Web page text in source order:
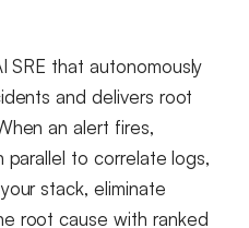
SRE that autonomously
and delivers root
an alert fires,
parallel to correlate logs,
stack, eliminate
root cause with ranked